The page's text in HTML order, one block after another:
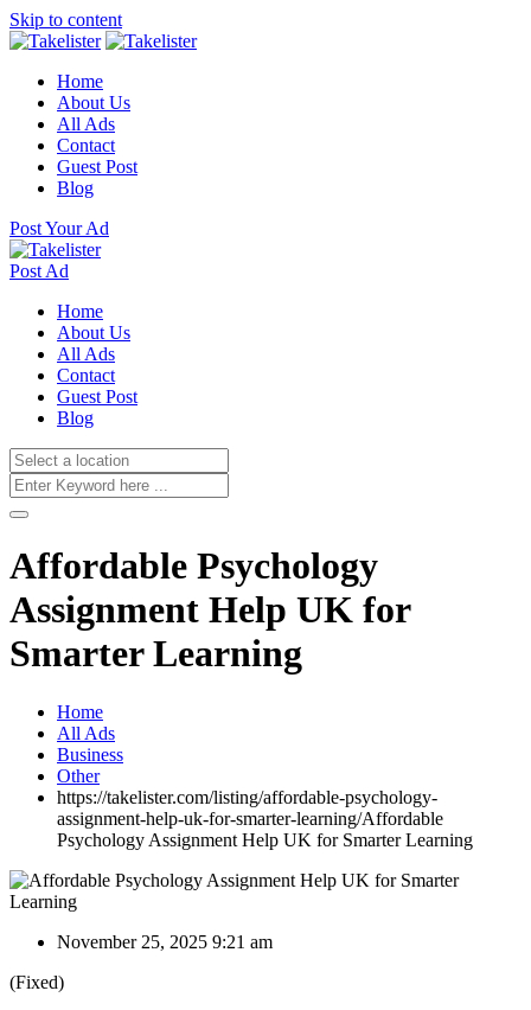
Skip to content
Home
About Us
All Ads
Contact
Guest Post
Blog
Post Your Ad
Post Ad
Home
About Us
All Ads
Contact
Guest Post
Blog
Affordable Psychology
Assignment Help UK for
Smarter Learning
Home
All Ads
Business
Other
https://takelister.com/listing/affordable-psychology-
assignment-help-uk-for-smarter-learning/Affordable
Psychology Assignment Help UK for Smarter Learning
November 25, 2025 9:21 am
(Fixed)